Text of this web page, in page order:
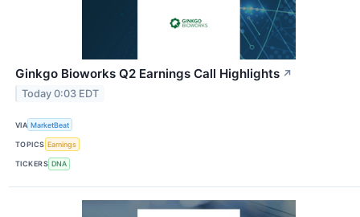
Ginkgo Bioworks Q2 Earnings Call Highlights ↗
Today 0:03 EDT
VIA MarketBeat
TOPICS Earnings
TICKERS DNA